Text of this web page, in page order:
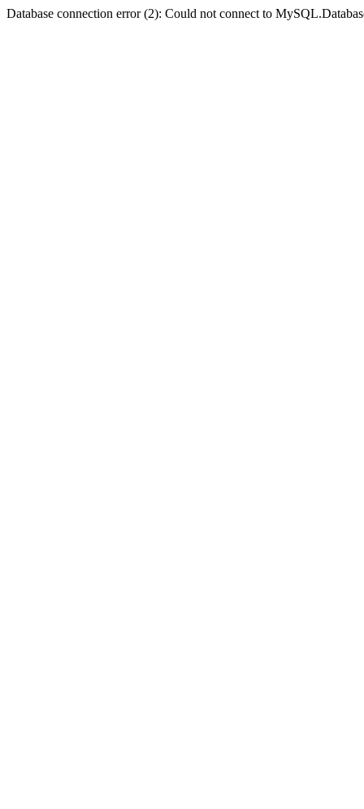
Database connection error (2): Could not connect to